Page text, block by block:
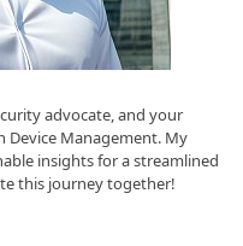
advocate, and your
Management. My
insights for a streamlined
this journey together!